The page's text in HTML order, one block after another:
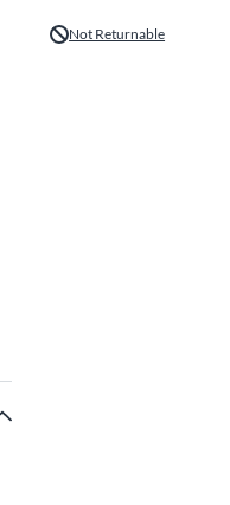
Not Returnable